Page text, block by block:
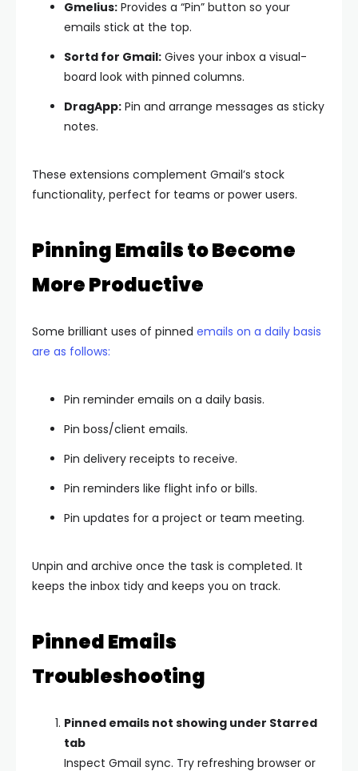
Gmelius: Provides a “Pin” button so your
emails stick at the top.
Sortd for Gmail: Gives your inbox a visual-
board look with pinned columns.
DragApp: Pin and arrange messages as sticky
notes.
These extensions complement Gmail’s stock
functionality, perfect for teams or power users.
Pinning Emails to Become
More Productive
Some brilliant uses of pinned emails on a daily basis
are as follows:
Pin reminder emails on a daily basis.
Pin boss/client emails.
Pin delivery receipts to receive.
Pin reminders like flight info or bills.
Pin updates for a project or team meeting.
Unpin and archive once the task is completed. It
keeps the inbox tidy and keeps you on track.
Pinned Emails
Troubleshooting
Pinned emails not showing under Starred
tab
Inspect Gmail sync. Try refreshing browser or